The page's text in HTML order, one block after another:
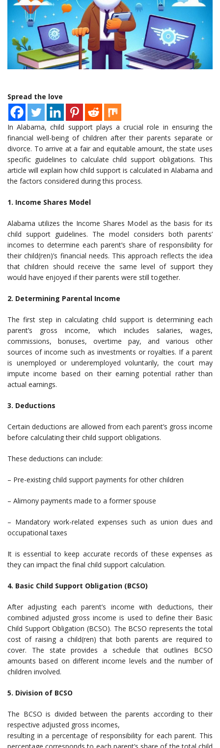
Spread the love
In Alabama, child support plays a crucial role in ensuring the
financial well-being of children after their parents separate or
divorce. To arrive at a fair and equitable amount, the state uses
specific guidelines to calculate child support obligations. This
article will explain how child support is calculated in Alabama and
the factors considered during this process.
1. Income Shares Model
Alabama utilizes the Income Shares Model as the basis for its
child support guidelines. The model considers both parents’
incomes to determine each parent’s share of responsibility for
their child(ren)’s financial needs. This approach reflects the idea
that children should receive the same level of support they
would have enjoyed if their parents were still together.
2. Determining Parental Income
The first step in calculating child support is determining each
parent’s gross income, which includes salaries, wages,
commissions, bonuses, overtime pay, and various other
sources of income such as investments or royalties. If a parent
is unemployed or underemployed voluntarily, the court may
impute income based on their earning potential rather than
actual earnings.
3. Deductions
Certain deductions are allowed from each parent’s gross income
before calculating their child support obligations.
These deductions can include:
– Pre-existing child support payments for other children
– Alimony payments made to a former spouse
– Mandatory work-related expenses such as union dues and
occupational taxes
It is essential to keep accurate records of these expenses as
they can impact the final child support calculation.
4. Basic Child Support Obligation (BCSO)
After adjusting each parent’s income with deductions, their
combined adjusted gross income is used to define their Basic
Child Support Obligation (BCSO). The BCSO represents the total
cost of raising a child(ren) that both parents are required to
cover. The state provides a schedule that outlines BCSO
amounts based on different income levels and the number of
children involved.
5. Division of BCSO
The BCSO is divided between the parents according to their
respective adjusted gross incomes,
resulting in a percentage of responsibility for each parent. This